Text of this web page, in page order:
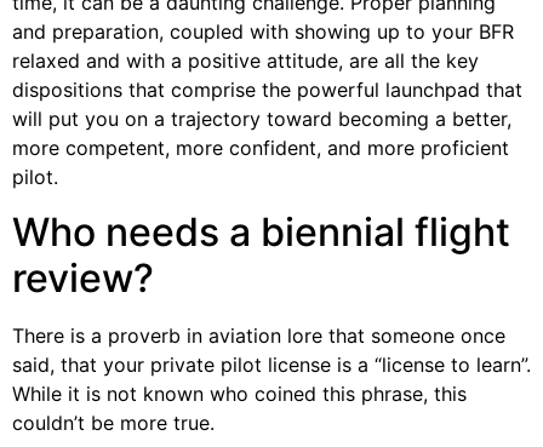
and preparation, coupled with showing up to your BFR
relaxed and with a positive attitude, are all the key
dispositions that comprise the powerful launchpad that
will put you on a trajectory toward becoming a better,
more competent, more confident, and more proficient
pilot.
Who needs a biennial flight
review?
There is a proverb in aviation lore that someone once
said, that your private pilot license is a “license to learn”.
While it is not known who coined this phrase, this
couldn’t be more true.